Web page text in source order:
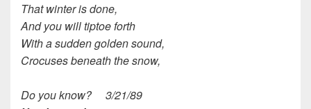
That winter is done,
And you will tiptoe forth
With a sudden golden sound,
Crocuses beneath the snow,
Do you know? 3/21/89